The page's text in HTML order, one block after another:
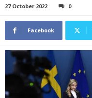
27 October 2022 0
Facebook